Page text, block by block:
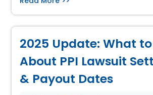
2025 Update: What
About PPI Lawsuit
& Payout Dates